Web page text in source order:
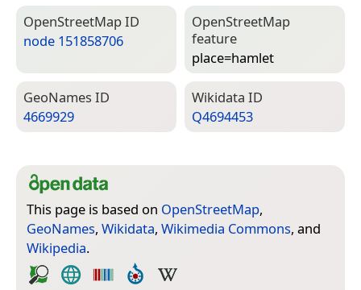
Open­Street­Map ID
node 151858706
Open­Street­Map
feature
place=­hamlet
Geo­Names ID
4669929
Wiki­data ID
Q4694453
This page is based on OpenStreetMap,
GeoNames, Wikidata, Wikimedia Commons, and
Wikipedia.